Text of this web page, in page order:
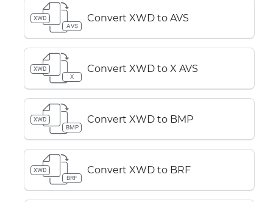
XWD
AVS
Convert XWD to AVS
XWD
X
Convert XWD to X AVS
XWD
BMP
Convert XWD to BMP
XWD
BRF
Convert XWD to BRF